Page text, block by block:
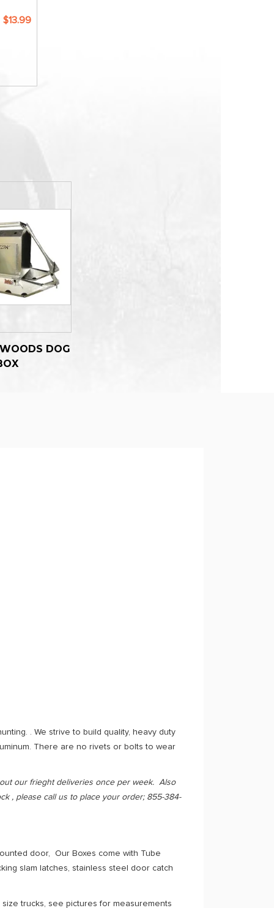
$13.99
DOG
. We strive to build quality, heavy duty
There are no rivets or bolts to wear
our frieght deliveries once per week. Also
, please call us to place your order; 855-384-
door, Our Boxes come with Tube
slam latches, stainless steel door catch
trucks, see pictures for measurements